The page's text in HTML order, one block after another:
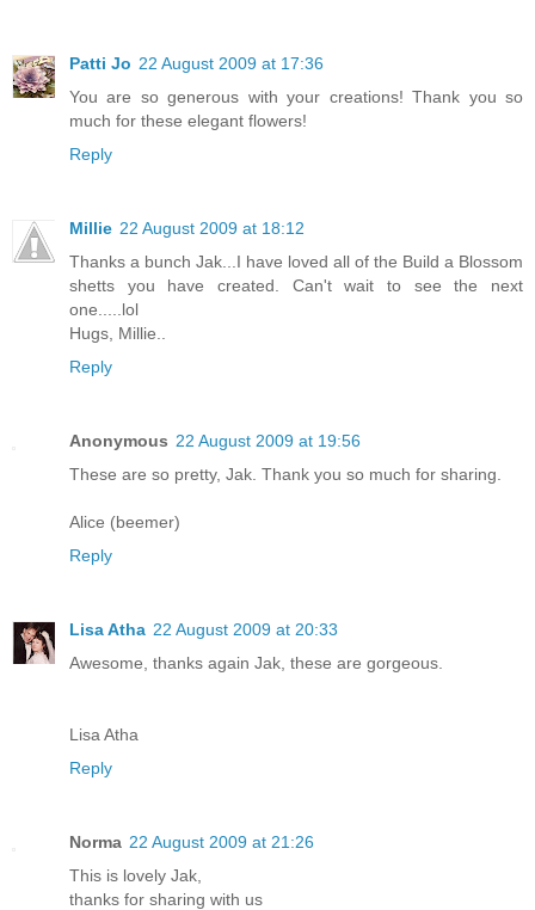
Patti Jo 22 August 2009 at 17:36
You are so generous with your creations! Thank you so
much for these elegant flowers!
Reply
Millie 22 August 2009 at 18:12
Thanks a bunch Jak...I have loved all of the Build a Blossom
shetts you have created. Can't wait to see the next
one.....lol
Hugs, Millie..
Reply
Anonymous 22 August 2009 at 19:56
These are so pretty, Jak. Thank you so much for sharing.
Alice (beemer)
Reply
Lisa Atha 22 August 2009 at 20:33
Awesome, thanks again Jak, these are gorgeous.
Lisa Atha
Reply
Norma 22 August 2009 at 21:26
This is lovely Jak,
thanks for sharing with us